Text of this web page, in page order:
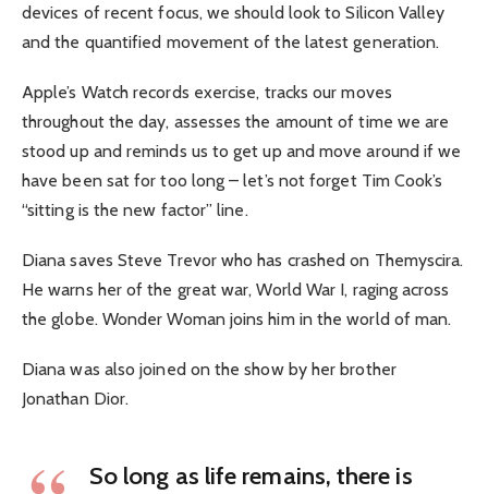
devices of recent focus, we should look to Silicon Valley
and the quantified movement of the latest generation.
Apple’s Watch records exercise, tracks our moves
throughout the day, assesses the amount of time we are
stood up and reminds us to get up and move around if we
have been sat for too long – let’s not forget Tim Cook’s
“sitting is the new factor” line.
Diana saves Steve Trevor who has crashed on Themyscira.
He warns her of the great war, World War I, raging across
the globe. Wonder Woman joins him in the world of man.
Diana was also joined on the show by her brother
Jonathan Dior.
So long as life remains, there is